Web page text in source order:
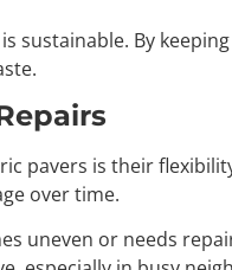
sustainable. By
pavers is their
over time.
uneven or needs